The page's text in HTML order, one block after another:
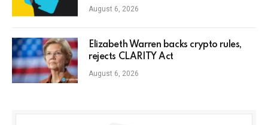
August 6, 2026
Elizabeth Warren backs crypto rules,
rejects CLARITY Act
August 6, 2026